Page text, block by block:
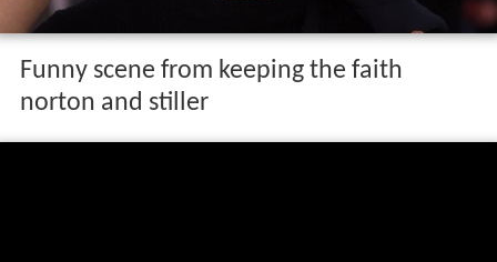
Funny scene from keeping the faith
norton and stiller